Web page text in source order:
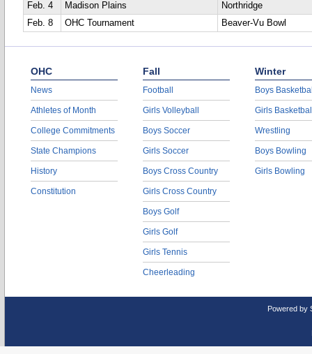
Feb. 4
Madison Plains
Northridge
Feb. 8
OHC Tournament Beaver-Vu Bowl
OHC
News
Athletes of Month
College Commitments
State Champions
History
Constitution
Fall
Football
Girls Volleyball
Boys Soccer
Girls Soccer
Boys Cross Country
Girls Cross Country
Boys Golf
Girls Golf
Girls Tennis
Cheerleading
Winter
Boys
Girls
Wrestling
Boys Bowling
Girls Bowling
Powered by